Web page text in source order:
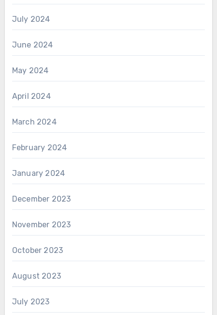
July 2024
June 2024
May 2024
April 2024
March 2024
February 2024
January 2024
December 2023
November 2023
October 2023
August 2023
July 2023